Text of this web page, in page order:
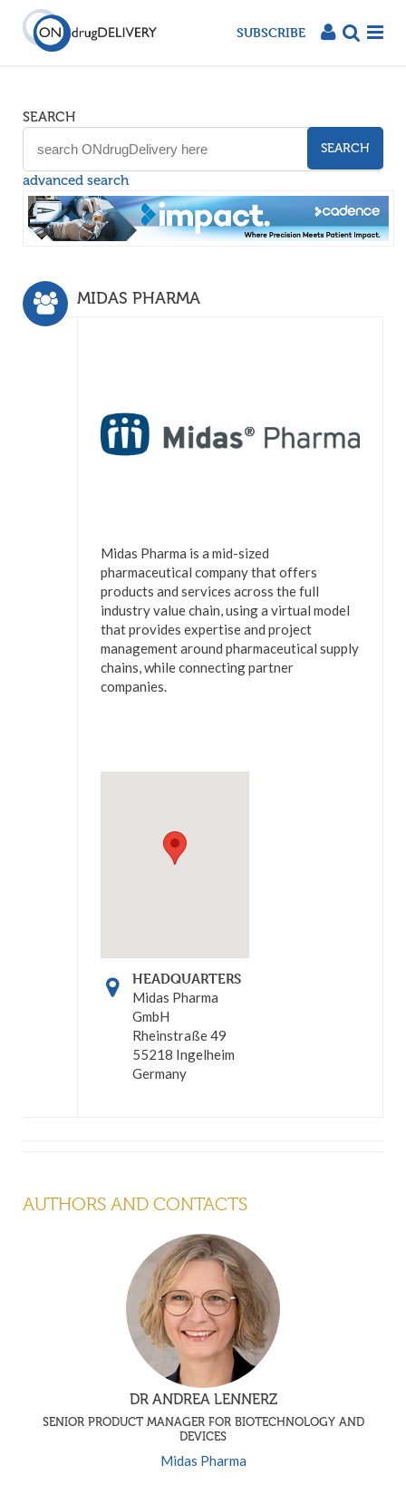
SUBSCRIBE
SEARCH
SEARCH
advanced search
MIDAS PHARMA
Midas Pharma is a mid-sized
pharmaceutical company that offers
products and services across the full
industry value chain, using a virtual model
that provides expertise and project
management around pharmaceutical supply
chains, while connecting partner
companies.
HEADQUARTERS
Midas Pharma
GmbH
Rheinstraße 49
55218 Ingelheim
Germany
AUTHORS AND CONTACTS
DR ANDREA LENNERZ
SENIOR PRODUCT MANAGER FOR BIOTECHNOLOGY AND
DEVICES
Midas Pharma